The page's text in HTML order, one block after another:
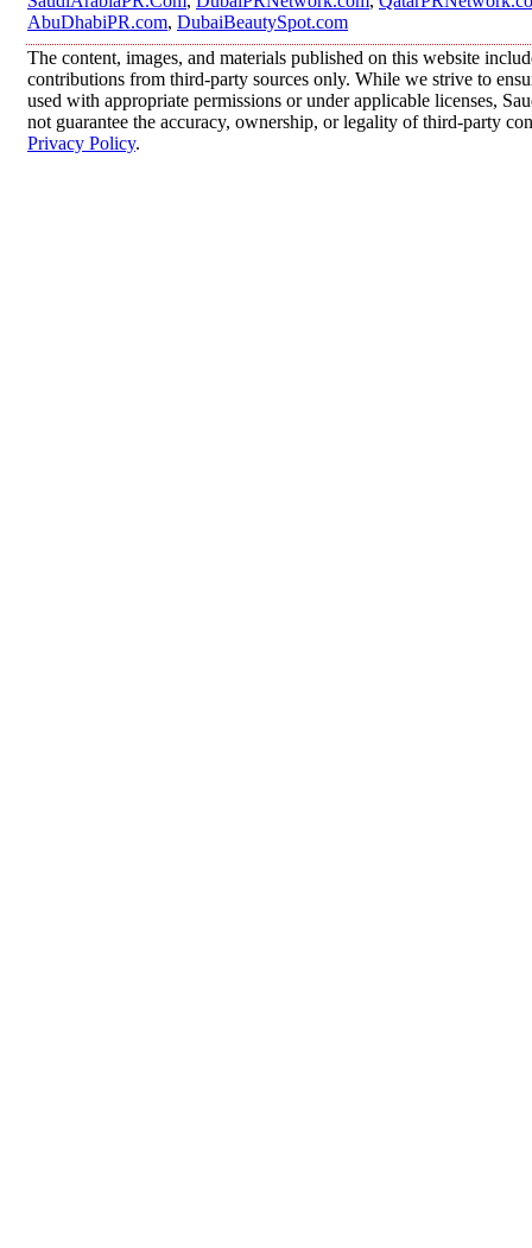
AbuDhabiPR.com, DubaiBeautySpot.com
The content, images, and materials published on this website
contributions from third-party sources only. While we strive to
used with appropriate permissions or under applicable licenses,
not guarantee the accuracy, ownership, or legality of third-party
Privacy Policy.